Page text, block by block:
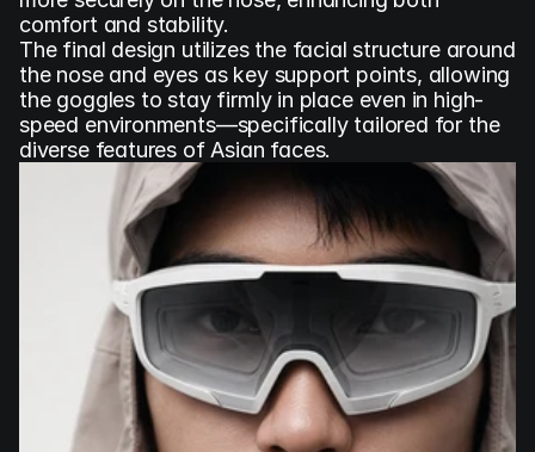
comfort and stability.
The final design utilizes the facial structure around
the nose and eyes as key support points, allowing
the goggles to stay firmly in place even in high-
speed environments—specifically tailored for the
diverse features of Asian faces.